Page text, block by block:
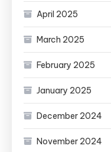
April 2025
March 2025
February 2025
January 2025
December 2024
November 2024